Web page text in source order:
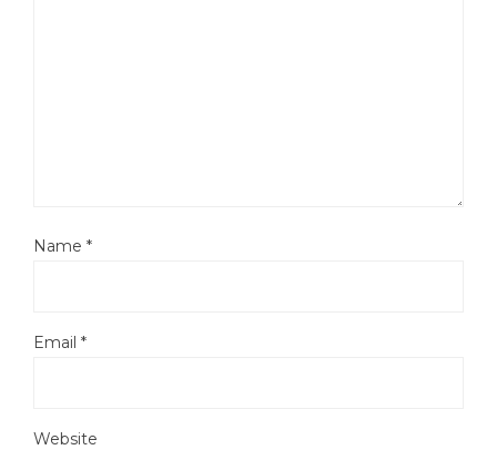
Name *
Email *
Website